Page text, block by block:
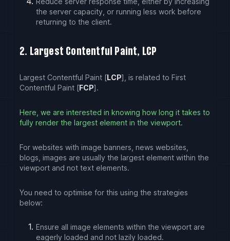
the server capacity, or running less work before
returning to the client.
2. Largest Contentful Paint, LCP
Largest Contentful Paint [LCP], is related to First
Contentful Paint [FCP].
Here, we are interested in knowing how long it takes to
fully render the largest element in the viewport.
For websites with image banners, news websites,
blogs, images are usually the largest element within the
viewport and not text elements.
You need to optimise for this using the strategies
below:
Ensure all image elements within the viewport are
eagerly loaded and not lazily loaded.